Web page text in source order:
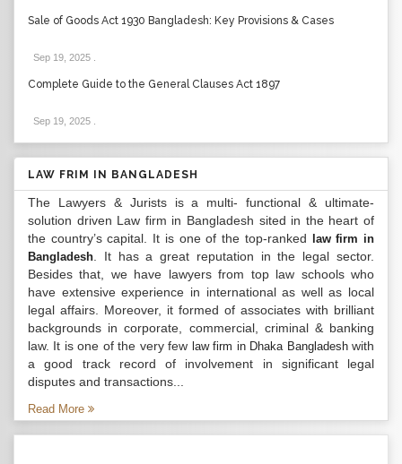
Sale of Goods Act 1930 Bangladesh: Key Provisions & Cases
Sep 19, 2025
Complete Guide to the General Clauses Act 1897
Sep 19, 2025
LAW FRIM IN BANGLADESH
The Lawyers & Jurists is a multi- functional & ultimate-
solution driven Law firm in Bangladesh sited in the heart of
the country’s capital. It is one of the top-ranked
law firm in
Bangladesh . It has a great reputation in the legal sector.
Besides that, we have lawyers from top law schools who
have extensive experience in international as well as local
legal affairs. Moreover, it formed of associates with brilliant
backgrounds in corporate, commercial, criminal & banking
law. It is one of the very few law firm in Dhaka Bangladeshwith
a good track record of involvement in significant legal
disputes and transactions...
Read More